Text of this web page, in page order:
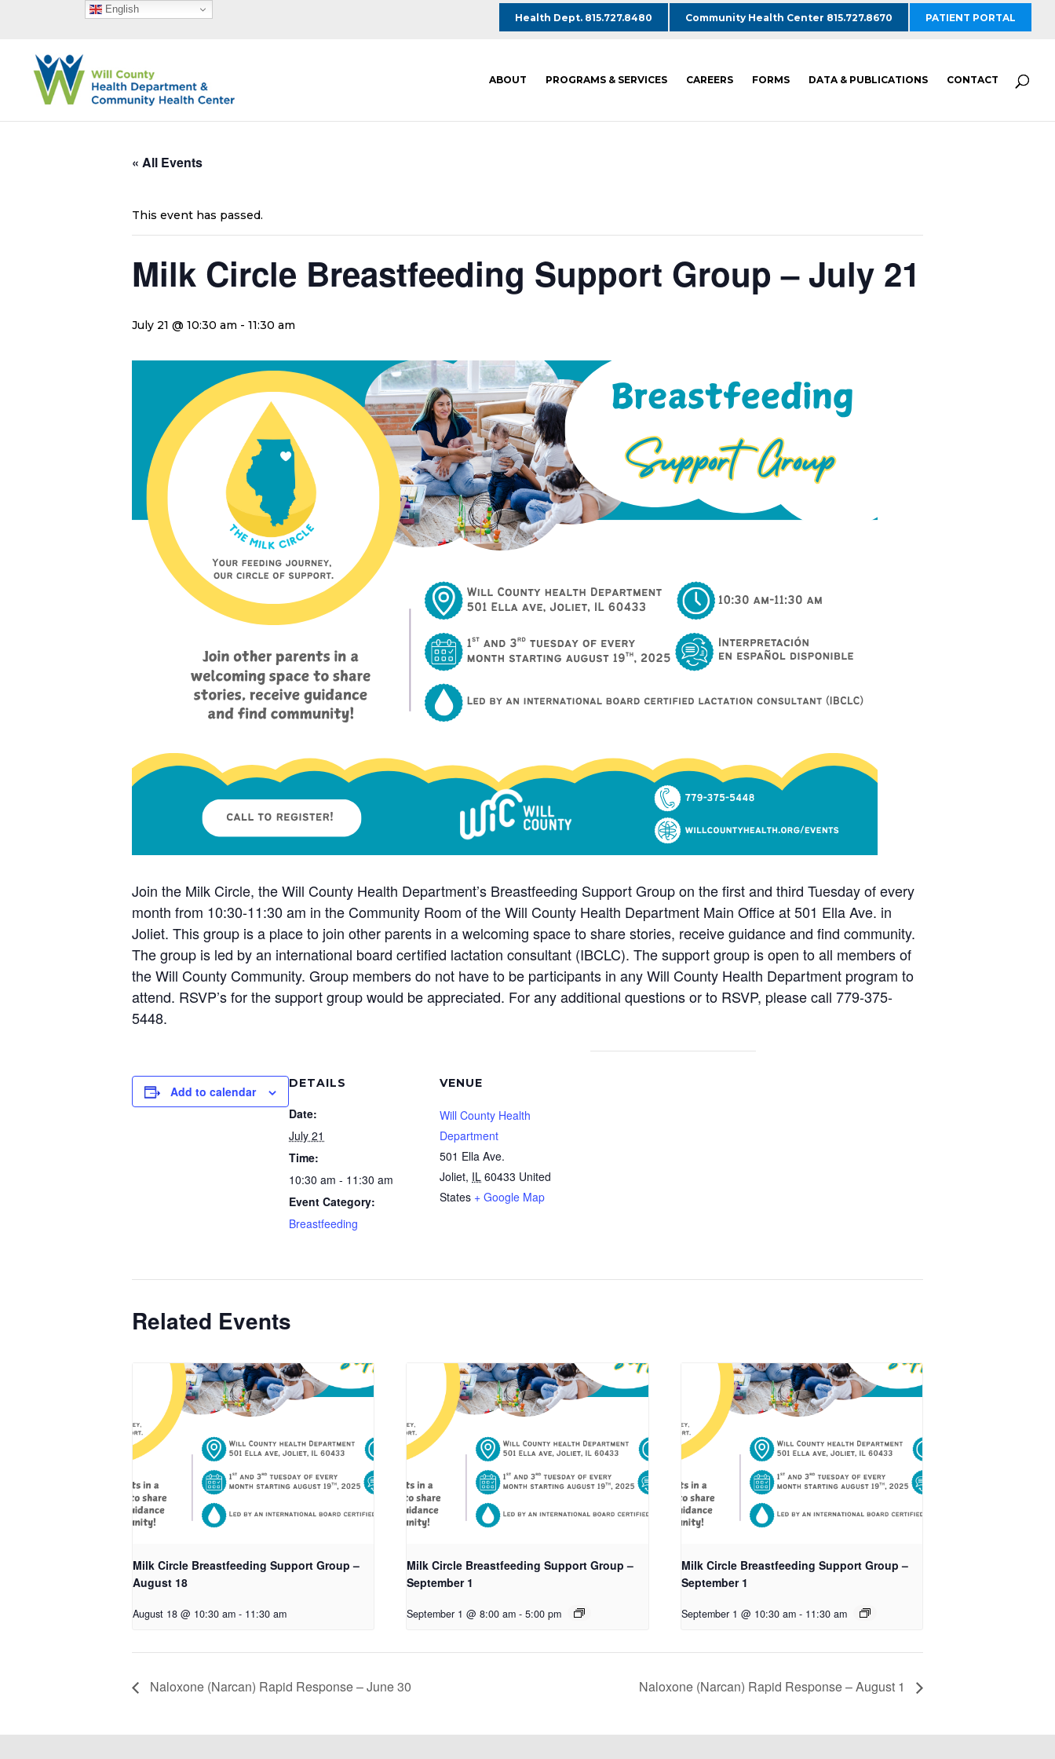
Health Dept. 815.727.8480 Community Health Center 815.727.8670 PATIENT PORTAL
ABOUT PROGRAMS & SERVICES CAREERS FORMS DATA & PUBLICATIONS CONTACT
« All Events
This event has passed.
Milk Circle Breastfeeding Support Group – July 21
July 21 @ 10:30 am - 11:30 am
Join the Milk Circle, the Will County Health Department’s Breastfeeding Support Group on the first and third Tuesday of every
month from 10:30-11:30 am in the Community Room of the Will County Health Department Main Office at 501 Ella Ave. in
Joliet. This group is a place to join other parents in a welcoming space to share stories, receive guidance and find community.
The group is led by an international board certified lactation consultant (IBCLC). The support group is open to all members of
the Will County Community. Group members do not have to be participants in any Will County Health Department program to
attend. RSVP’s for the support group would be appreciated. For any additional questions or to RSVP, please call 779-375-
5448.
Add to calendar
DETAILS
Date:
July 21
Time:
10:30 am - 11:30 am
Event Category:
Breastfeeding
VENUE
Will County Health
Department
501 Ella Ave.
Joliet, IL 60433 United
States + Google Map
Related Events
Milk Circle Breastfeeding Support Group –
August 18
August 18 @ 10:30 am - 11:30 am
Milk Circle Breastfeeding Support Group –
September 1
September 1 @ 8:00 am - 5:00 pm
Milk Circle Breastfeeding Support Group –
September 1
September 1 @ 10:30 am - 11:30 am
Naloxone (Narcan) Rapid Response – June 30 Naloxone (Narcan) Rapid Response – August 1
English